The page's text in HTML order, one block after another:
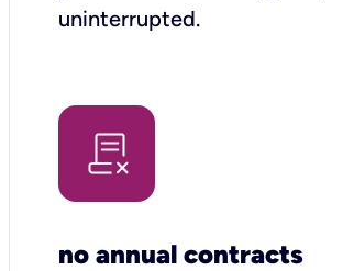
uninterrupted.
no annual contracts